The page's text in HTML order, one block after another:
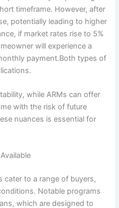
timeframe. However, after
potentially leading to higher
if market rates rise to 5%
will experience a
payment.Both types of
while ARMs can offer
with the risk of future
nuances is essential for
cater to a range of buyers,
Notable programs
which are designed to